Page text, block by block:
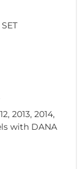
2013, 2014,
with DANA